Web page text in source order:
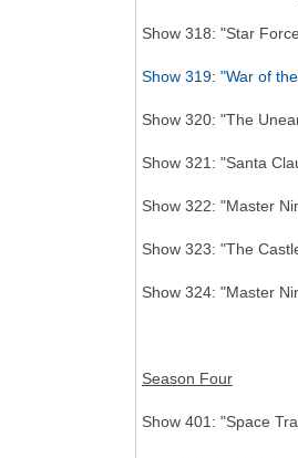
Show 318: "Star
Show 319: "War of
Show 320: "The
Show 321: "Santa
Show 322: "Master
Show 323: "The
Show 324: "Master
Season Four
Show 401: "Space